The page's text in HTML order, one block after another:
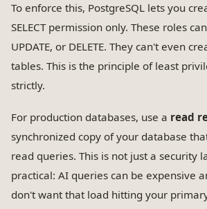
To enforce this, PostgreSQL lets you
SELECT permission only. These roles
UPDATE, or DELETE. They can't even
tables. This is the principle of least
strictly.
For production databases, use a read
synchronized copy of your database
read queries. This is not just a security
practical: AI queries can be expensive
don't want that load hitting your